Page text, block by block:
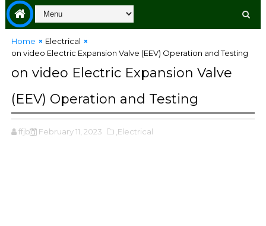
Home
Electrical
on video Electric Expansion Valve (EEV) Operation and Testing
on video Electric Expansion Valve
(EEV) Operation and Testing
ffjbg February 11, 2023 ,Electrical